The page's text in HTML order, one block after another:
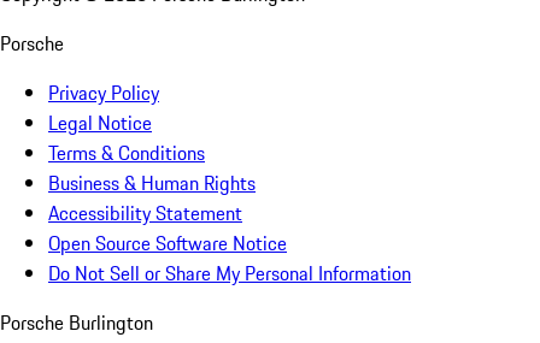
Porsche
Privacy Policy
Legal Notice
Terms & Conditions
Business & Human Rights
Accessibility Statement
Open Source Software Notice
Do Not Sell or Share My Personal Information
Porsche Burlington